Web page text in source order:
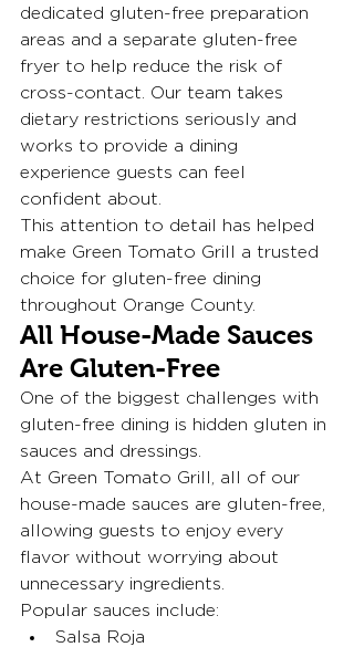
dedicated gluten-free preparation
areas and a separate gluten-free
fryer to help reduce the risk of
cross-contact. Our team takes
dietary restrictions seriously and
works to provide a dining
experience guests can feel
confident about.
This attention to detail has helped
make Green Tomato Grill a trusted
choice for gluten-free dining
throughout Orange County.
All House-Made Sauces
Are Gluten-Free
One of the biggest challenges with
gluten-free dining is hidden gluten in
sauces and dressings.
At Green Tomato Grill, all of our
house-made sauces are gluten-free,
allowing guests to enjoy every
flavor without worrying about
unnecessary ingredients.
Popular sauces include:
Salsa Roja